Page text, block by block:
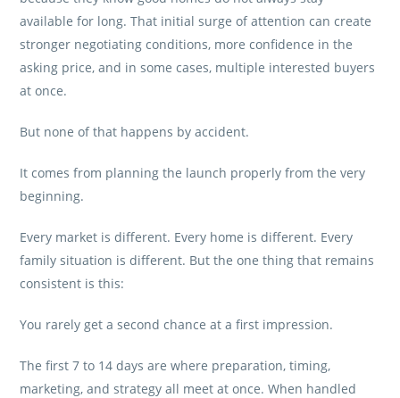
available for long. That initial surge of attention can create
stronger negotiating conditions, more confidence in the
asking price, and in some cases, multiple interested buyers
at once.
But none of that happens by accident.
It comes from planning the launch properly from the very
beginning.
Every market is different. Every home is different. Every
family situation is different. But the one thing that remains
consistent is this:
You rarely get a second chance at a first impression.
The first 7 to 14 days are where preparation, timing,
marketing, and strategy all meet at once. When handled